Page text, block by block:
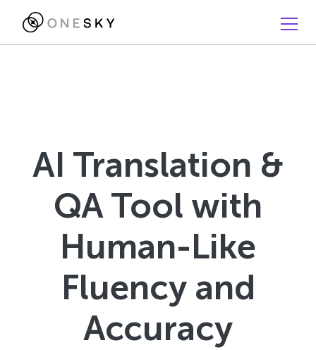
AI Translation &
QA Tool with
Human-Like
Fluency and
Accuracy